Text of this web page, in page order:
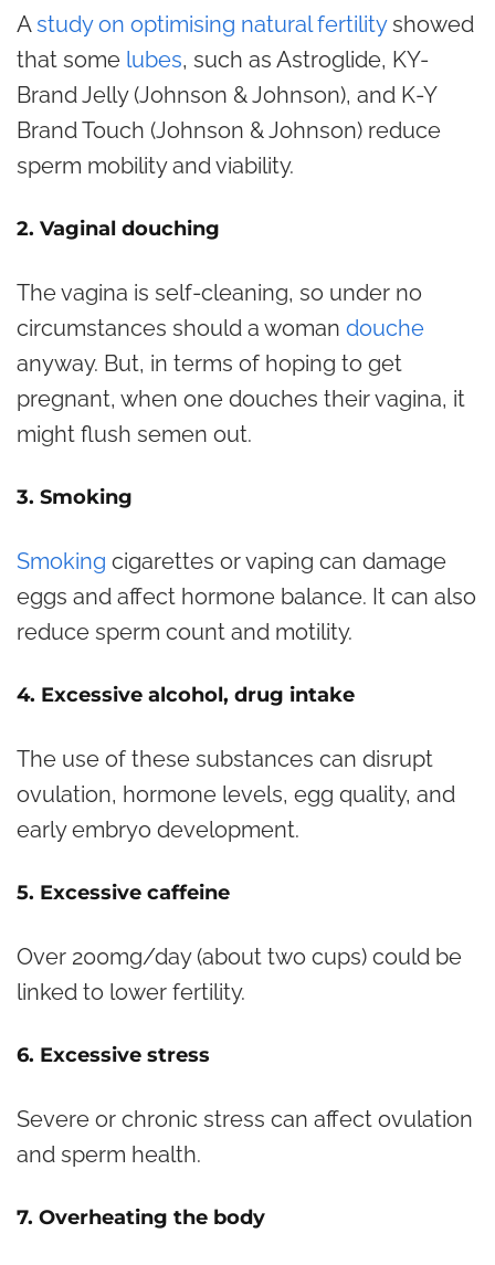
Astudy on optimising natural fertilityshowed
that some lubes, such as Astroglide, KY-
Brand Jelly (Johnson & Johnson), and K-Y
Brand Touch (Johnson & Johnson) reduce
sperm mobility and viability.
2. Vaginal douching
The vagina is self-cleaning, so under no
circumstances should a woman douche
anyway. But, in terms of hoping to get
pregnant, when one douches their vagina, it
might flush semen out.
3. Smoking
Smoking cigarettes or vaping can damage
eggs and affect hormone balance. It can also
reduce sperm count and motility.
4. Excessive alcohol, drug intake
The use of these substances can disrupt
ovulation, hormone levels, egg quality, and
early embryo development.
5. Excessive caffeine
Over 200mg/day (about two cups) could be
linked to lower fertility.
6. Excessive stress
Severe or chronic stress can affect ovulation
and sperm health.
7. Overheating the body